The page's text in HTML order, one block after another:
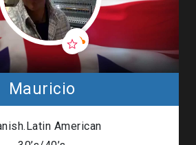
Mauricio
American